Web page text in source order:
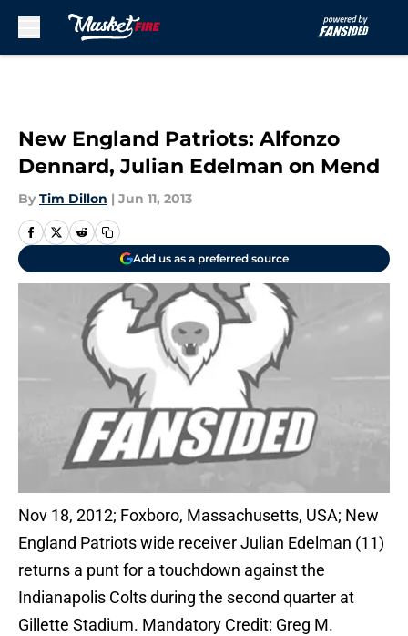
New England Patriots: Alfonzo
Dennard, Julian Edelman on Mend
By Tim Dillon | Jun 11, 2013
Add us as a preferred source
Nov 18, 2012; Foxboro, Massachusetts, USA; New
England Patriots wide receiver Julian Edelman (11)
returns a punt for a touchdown against the
Indianapolis Colts during the second quarter at
Gillette Stadium. Mandatory Credit: Greg M.